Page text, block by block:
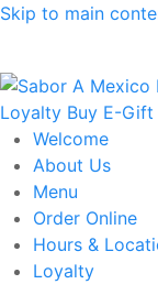
Skip to main
Loyalty Buy E-
Welcome
About Us
Menu
Order Online
Hours &
Loyalty